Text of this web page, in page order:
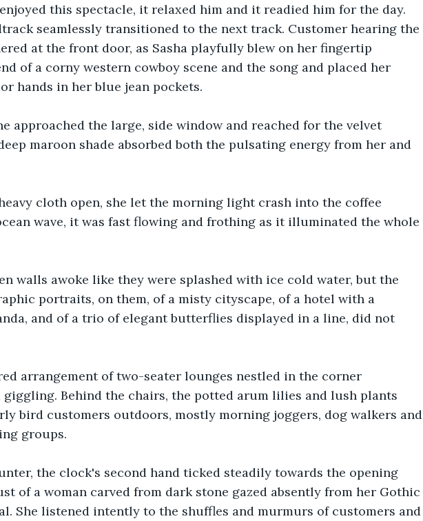
this spectacle, it relaxed him and it readied him for the day.
seamlessly transitioned to the next track. Customer hearing the
at the front door, as Sasha playfully blew on her fingertip
of a corny western cowboy scene and the song and placed her
or hands in her blue jean pockets.
approached the large, side window and reached for the velvet
maroon shade absorbed both the pulsating energy from her and
cloth open, she let the morning light crash into the coffee
wave, it was fast flowing and frothing as it illuminated the whole
walls awoke like they were splashed with ice cold water, but the
portraits, on them, of a misty cityscape, of a hotel with a
and of a trio of elegant butterflies displayed in a line, did not
arrangement of two-seater lounges nestled in the corner
Behind the chairs, the potted arum lilies and lush plants
bird customers outdoors, mostly morning joggers, dog walkers and
groups.
the clock's second hand ticked steadily towards the opening
of a woman carved from dark stone gazed absently from her Gothic
She listened intently to the shuffles and murmurs of customers and